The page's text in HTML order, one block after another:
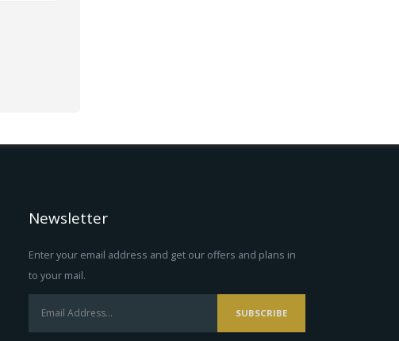
Newsletter
Enter your email address and get our offers and plans in
to your mail.